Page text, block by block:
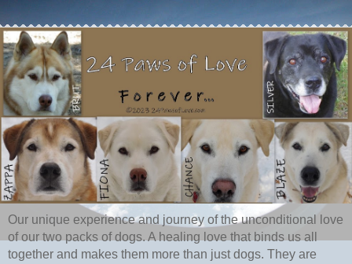
Our unique experience and journey of the unconditional love
of our two packs of dogs. A healing love that binds us all
together and makes them more than just dogs. They are